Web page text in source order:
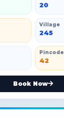
20
Village
245
Pincode
42
Book Now